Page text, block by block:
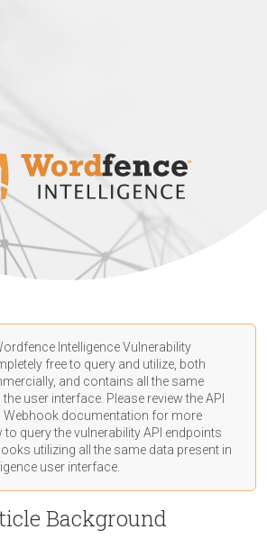
Intelligence Vulnerability
free to query and utilize, both
and contains all the same
user interface. Please review the API
Webhook documentation for more
query the vulnerability API endpoints
utilizing all the same data present in
user interface.
Background